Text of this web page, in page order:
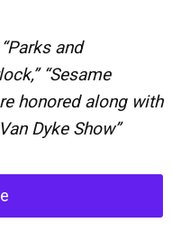
and
“Sesame
honored along with
Dyke Show”